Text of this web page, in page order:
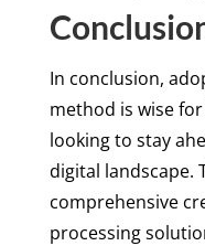
In conclusion,
method is wise
looking to stay
digital landscape.
comprehensive
processing